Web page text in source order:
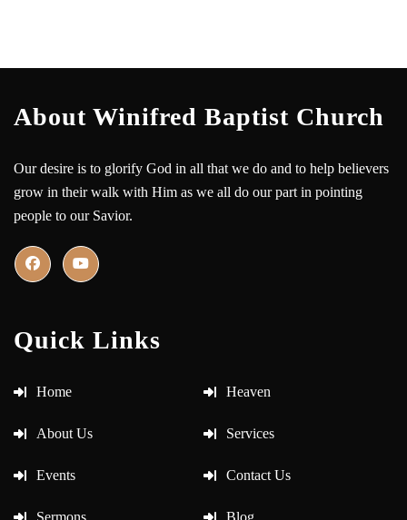
About Winifred Baptist Church
Our desire is to glorify God in all that we do and to help believers
grow in their walk with Him as we all do our part in pointing
people to our Savior.
Quick Links
Home Heaven
About Us Services
Events Contact Us